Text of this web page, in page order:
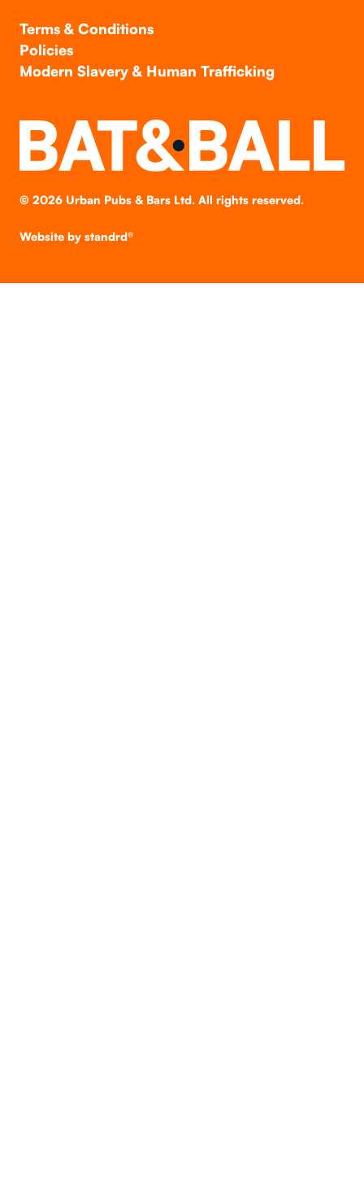
Terms & Conditions
Policies
Modern Slavery & Human Trafficking
© 2026Urban Pubs & Bars Ltd. All rights reserved.
Website by standrd®